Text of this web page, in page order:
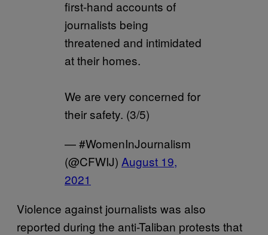
first-hand accounts of
journalists being
threatened and intimidated
at their homes.
We are very concerned for
their safety. (3/5)
— #WomenInJournalism
(@CFWIJ) August 19,
2021
Violence against journalists was also
reported during the anti-Taliban protests that